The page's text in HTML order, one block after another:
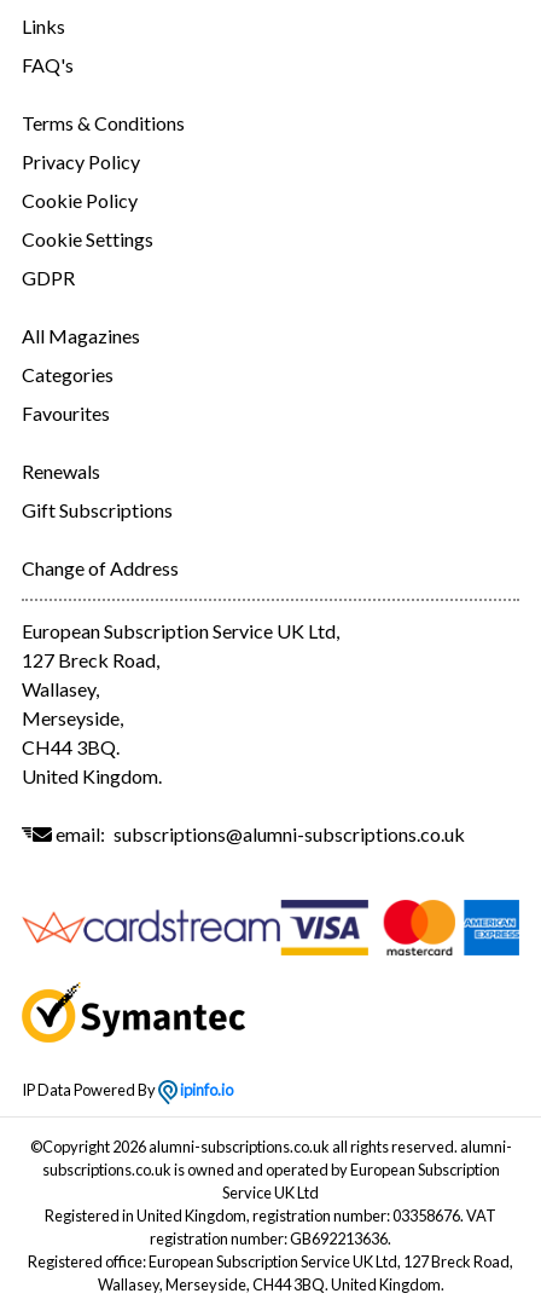
Links
FAQ's
Terms & Conditions
Privacy Policy
Cookie Policy
Cookie Settings
GDPR
All Magazines
Categories
Favourites
Renewals
Gift Subscriptions
Change of Address
European Subscription Service UK Ltd,
127 Breck Road,
Wallasey,
Merseyside,
CH44 3BQ.
United Kingdom.
email: subscriptions@alumni-subscriptions.co.uk
IP Data Powered By ipinfo.io
©Copyright 2026 alumni-subscriptions.co.uk all rights reserved. alumni-
subscriptions.co.uk is owned and operated by European Subscription
Service UK Ltd
Registered in United Kingdom, registration number: 03358676. VAT
registration number: GB692213636.
Registered office: European Subscription Service UK Ltd, 127 Breck Road,
Wallasey, Merseyside, CH44 3BQ. United Kingdom.